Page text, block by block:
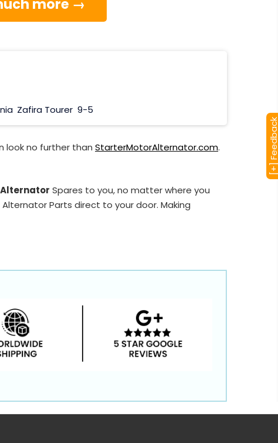
more →
Zafira Tourer 9-5
look no further than StarterMotorAlternator.com.
Alternator Spares to you, no matter where you
Parts direct to your door. Making
[+]